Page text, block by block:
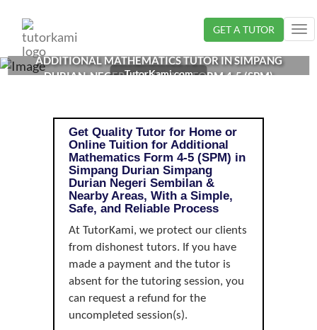
GET A TUTOR
ADDITIONAL MATHEMATICS TUTOR IN SIMPANG
DURIAN, NEGERI SEMBILAN | FORM 4-5 (SPM)
TutorKami.com
Get Quality Tutor for Home or
Online Tuition for Additional
Mathematics Form 4-5 (SPM) in
Simpang Durian Simpang
Durian Negeri Sembilan &
Nearby Areas, With a Simple,
Safe, and Reliable Process
At TutorKami, we protect our clients
from dishonest tutors. If you have
made a payment and the tutor is
absent for the tutoring session, you
can request a refund for the
uncompleted session(s).